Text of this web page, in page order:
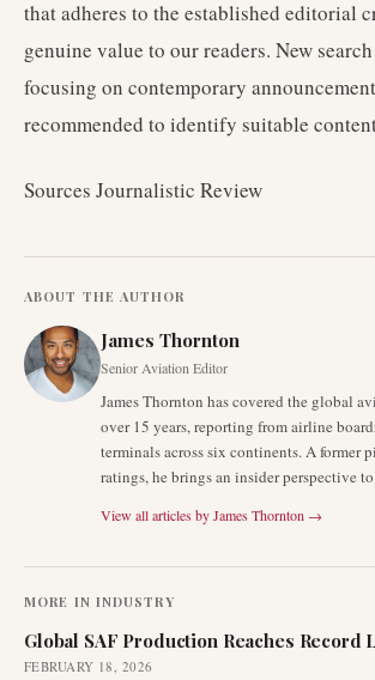
that adheres to the established editorial
genuine value to our readers. New
focusing on contemporary
recommended to identify suitable
Sources Journalistic Review
ABOUT THE AUTHOR
James Thornton
Senior Aviation Editor
James Thornton has covered the global
over 15 years, reporting from airline
terminals across six continents. A former
ratings, he brings an insider perspective
View all articles byJames Thornton →
MORE IN INDUSTRY
Global SAF Production Reaches Record
FEBRUARY 18, 2026